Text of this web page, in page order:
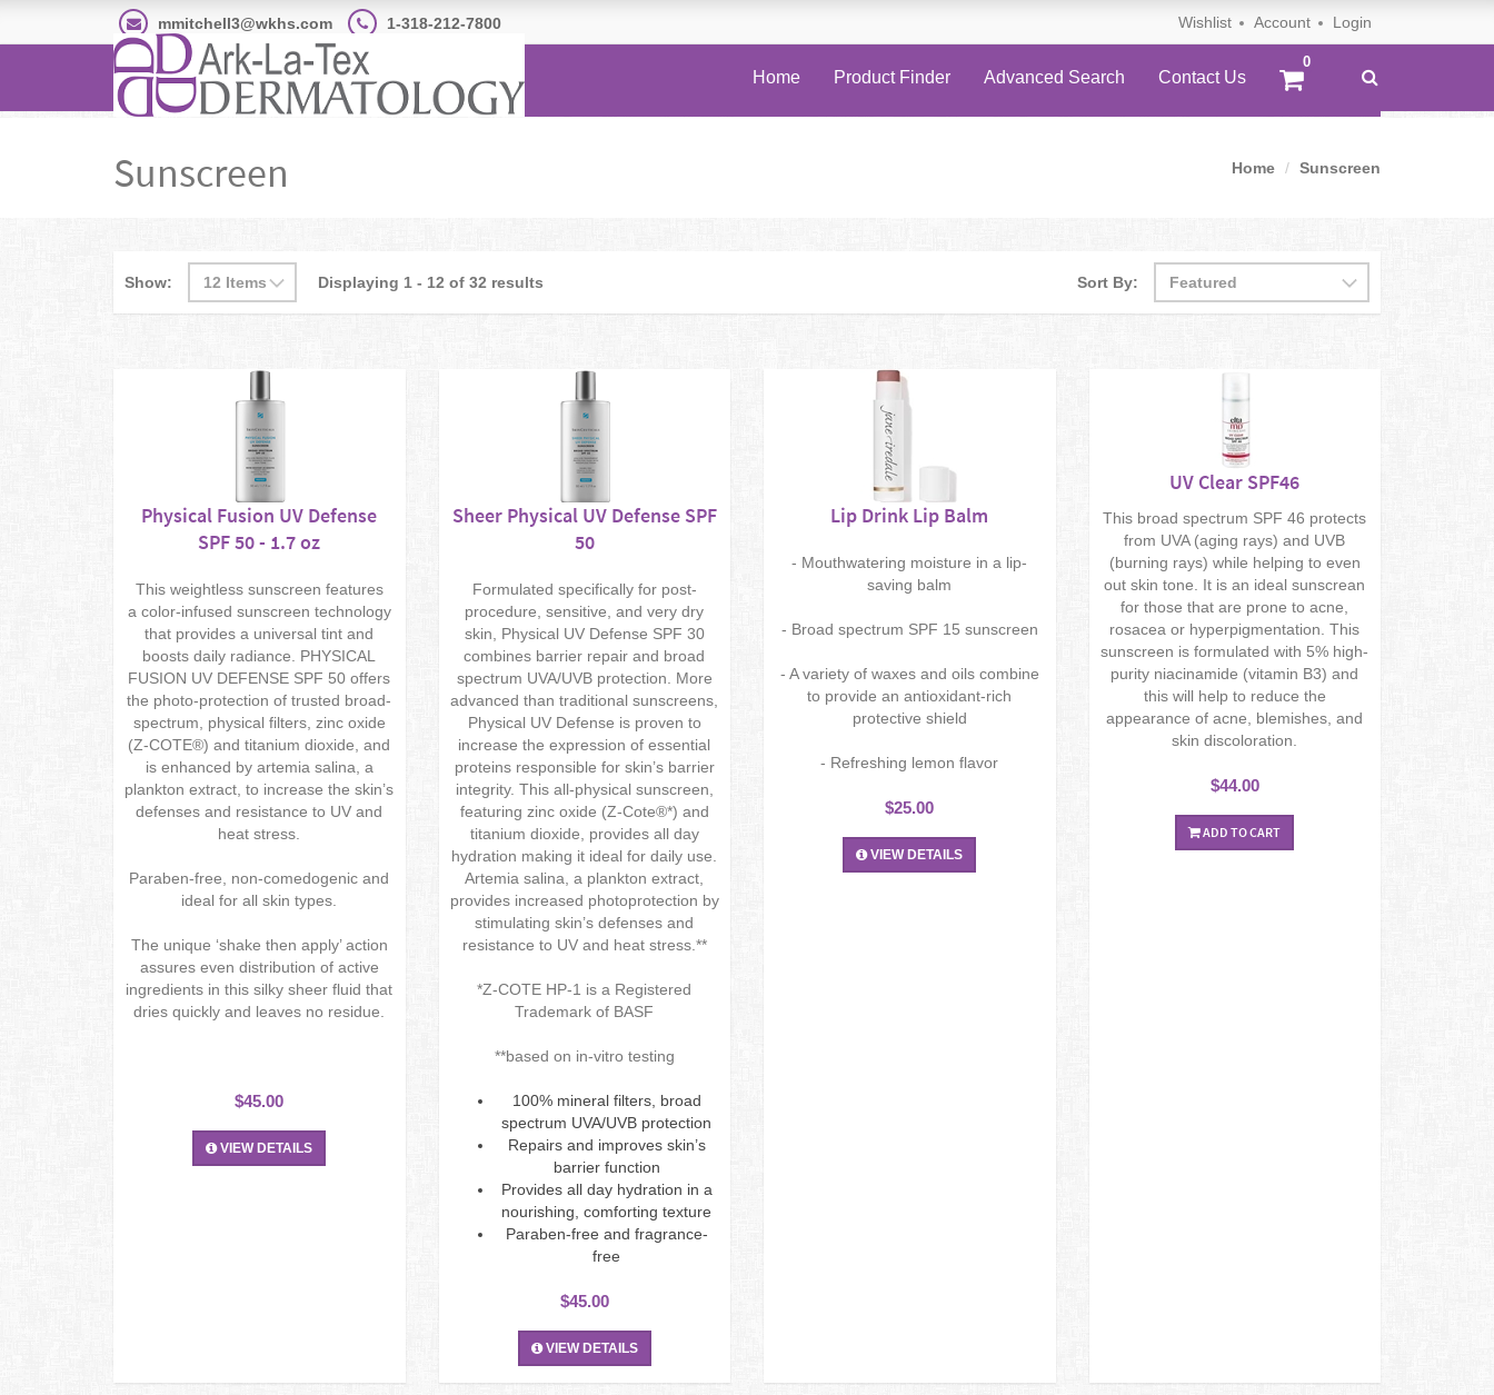
mmitchell3@wkhs.com 1-318-212-7800 Wishlist Account Login
Home Product Finder Advanced Search Contact Us
Sunscreen Home Sunscreen
Show: Displaying 1 - 12 of 32 results Sort By:
Physical Fusion UV Defense
SPF 50 - 1.7 oz
This weightless sunscreen features
a color-infused sunscreen technology
that provides a universal tint and
boosts daily radiance. PHYSICAL
FUSION UV DEFENSE SPF 50 offers
the photo-protection of trusted broad-
spectrum, physical filters, zinc oxide
(Z-COTE®) and titanium dioxide, and
is enhanced by artemia salina, a
plankton extract, to increase the skin’s
defenses and resistance to UV and
heat stress.
Paraben-free, non-comedogenic and
ideal for all skin types.
The unique ‘shake then apply’ action
assures even distribution of active
ingredients in this silky sheer fluid that
dries quickly and leaves no residue.
$45.00
VIEW DETAILS
Sheer Physical UV Defense SPF
50
Formulated specifically for post-
procedure, sensitive, and very dry
skin, Physical UV Defense SPF 30
combines barrier repair and broad
spectrum UVA/UVB protection. More
advanced than traditional sunscreens,
Physical UV Defense is proven to
increase the expression of essential
proteins responsible for skin’s barrier
integrity. This all-physical sunscreen,
featuring zinc oxide (Z-Cote®*) and
titanium dioxide, provides all day
hydration making it ideal for daily use.
Artemia salina, a plankton extract,
provides increased photoprotection by
stimulating skin’s defenses and
resistance to UV and heat stress.**
*Z-COTE HP-1 is a Registered
Trademark of BASF
**based on in-vitro testing
100% mineral filters, broad
spectrum UVA/UVB protection
Repairs and improves skin’s
barrier function
Provides all day hydration in a
nourishing, comforting texture
Paraben-free and fragrance-
free
$45.00
VIEW DETAILS
Lip Drink Lip Balm
- Mouthwatering moisture in a lip-
saving balm
- Broad spectrum SPF 15 sunscreen
- A variety of waxes and oils combine
to provide an antioxidant-rich
protective shield
- Refreshing lemon flavor
$25.00
VIEW DETAILS
UV Clear SPF46
This broad spectrum SPF 46 protects
from UVA (aging rays) and UVB
(burning rays) while helping to even
out skin tone. It is an ideal sunscrean
for those that are prone to acne,
rosacea or hyperpigmentation. This
sunscreen is formulated with 5% high-
purity niacinamide (vitamin B3) and
this will help to reduce the
appearance of acne, blemishes, and
skin discoloration.
$44.00
ADD TO CART